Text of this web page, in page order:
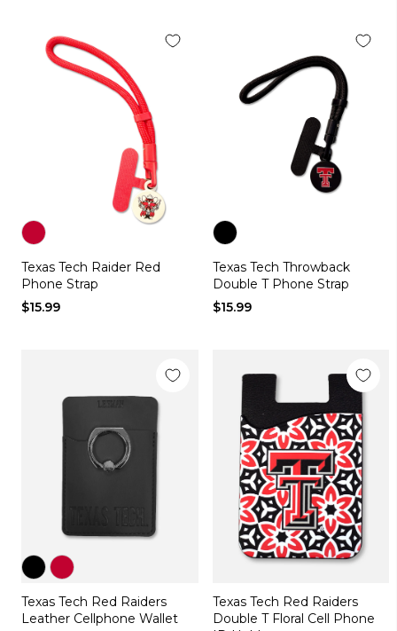
red
Texas Tech Raider Red
Phone Strap
$15.99
black
Texas Tech Throwback
Double T Phone Strap
$15.99
blackred
Texas Tech Red Raiders
Leather Cellphone Wallet
Texas Tech Red Raiders
Double T Floral Cell Phone